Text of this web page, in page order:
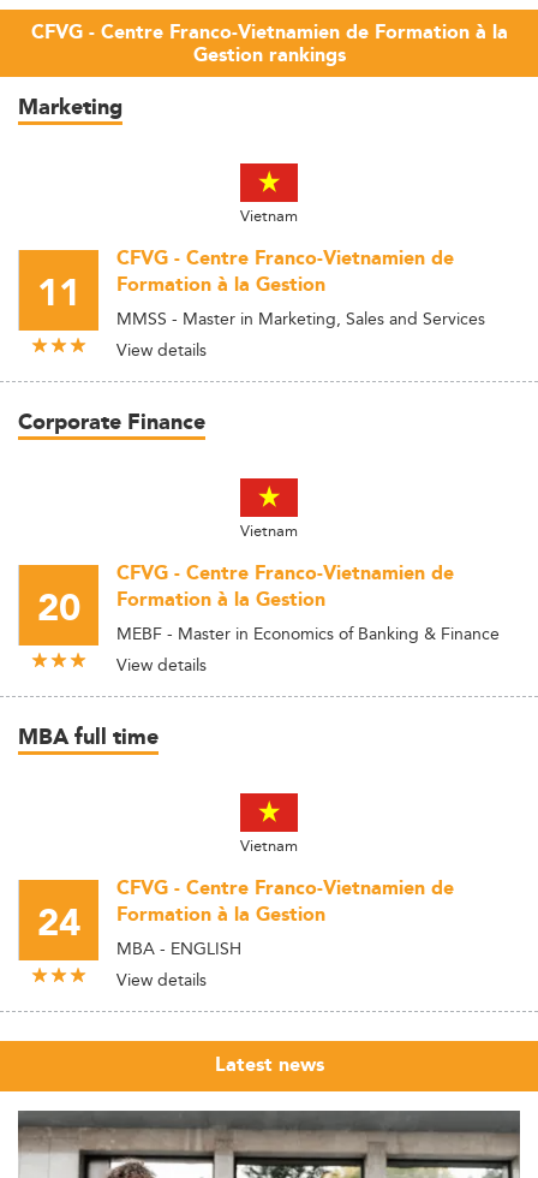
CFVG - Centre Franco-Vietnamien de Formation à la
Gestion rankings
Marketing
Vietnam
11
CFVG - Centre Franco-Vietnamien de
Formation à la Gestion
MMSS - Master in Marketing, Sales and Services
View details
Corporate Finance
Vietnam
20
CFVG - Centre Franco-Vietnamien de
Formation à la Gestion
MEBF - Master in Economics of Banking & Finance
View details
MBA full time
Vietnam
24
CFVG - Centre Franco-Vietnamien de
Formation à la Gestion
MBA - ENGLISH
View details
Latest news